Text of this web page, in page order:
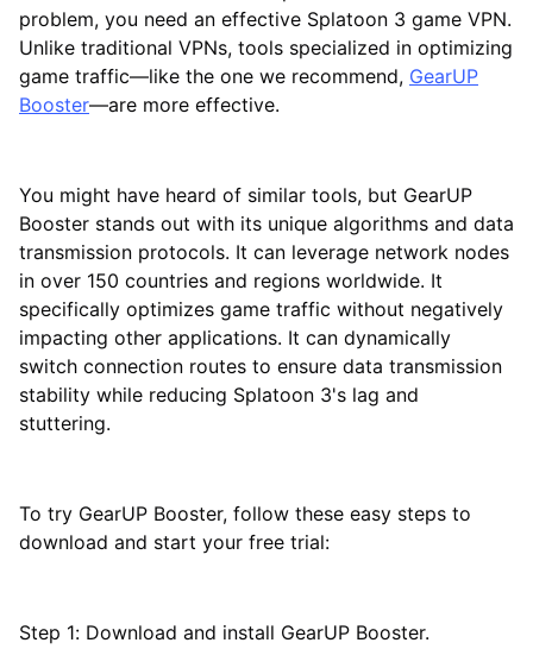
problem, you need an effective Splatoon 3 game VPN.
Unlike traditional VPNs, tools specialized in optimizing
game traffic—like the one we recommend, GearUP
Booster—are more effective.
You might have heard of similar tools, but GearUP
Booster stands out with its unique algorithms and data
transmission protocols. It can leverage network nodes
in over 150 countries and regions worldwide. It
specifically optimizes game traffic without negatively
impacting other applications. It can dynamically
switch connection routes to ensure data transmission
stability while reducing Splatoon 3's lag and
stuttering.
To try GearUP Booster, follow these easy steps to
download and start your free trial:
Step 1: Download and install GearUP Booster.